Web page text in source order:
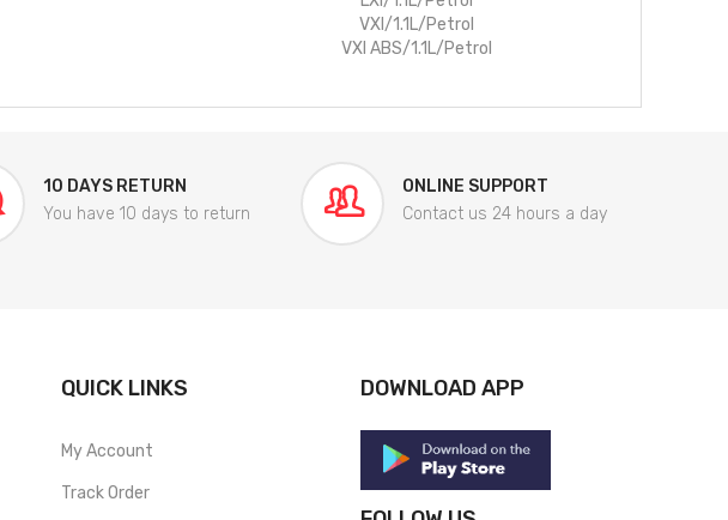
VXI/1.1L/Petrol
VXI ABS/1.1L/Petrol
10 DAYS RETURN
You have 10 days to return
ONLINE SUPPORT
Contact us 24 hours a day
QUICK LINKS
My Account
Track Order
DOWNLOAD APP